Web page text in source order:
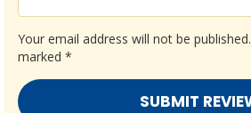
Your email address will not be published.
marked *